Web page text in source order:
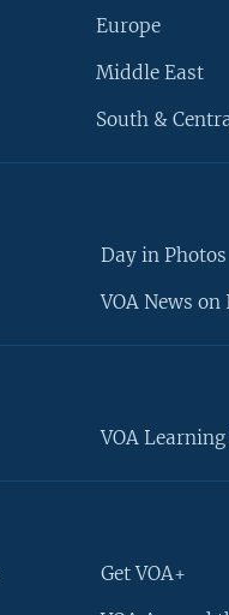
Europe
Middle East
South &
Day in Photos
VOA News on
VOA
Get VOA+